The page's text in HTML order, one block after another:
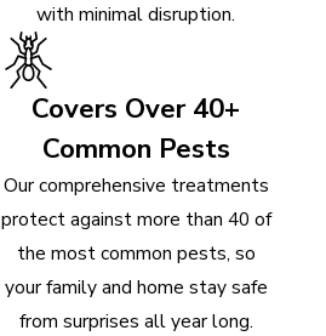
with minimal disruption.
Covers Over 40+
Common Pests
Our comprehensive treatments
protect against more than 40 of
the most common pests, so
your family and home stay safe
from surprises all year long.